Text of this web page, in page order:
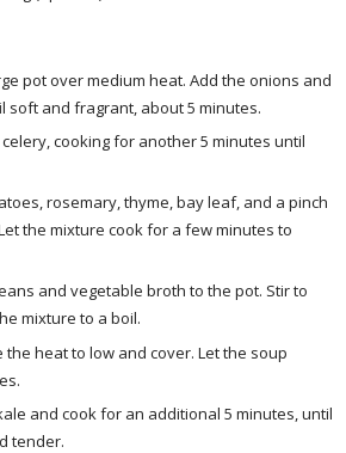
pot over medium heat. Add the onions and
soft and fragrant, about 5 minutes.
cooking for another 5 minutes until
rosemary, thyme, bay leaf, and a pinch
the mixture cook for a few minutes to
and vegetable broth to the pot. Stir to
mixture to a boil.
the heat to low and cover. Let the soup
and cook for an additional 5 minutes, until
tender.